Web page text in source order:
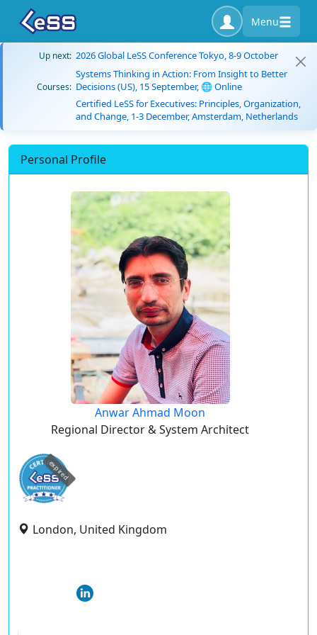
Menu
Up next: 2026 Global LeSS Conference Tokyo, 8-9 October
Courses:
Systems Thinking in Action: From Insight to Better
Decisions (US), 15 September, 🌐 Online
Certified LeSS for Executives: Principles, Organization,
and Change, 1-3 December, Amsterdam, Netherlands
Personal Profile
Anwar Ahmad Moon
Regional Director & System Architect
expired
London, United Kingdom